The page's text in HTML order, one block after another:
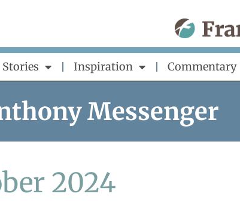
Stories Inspiration Commentary
Messenger
2024